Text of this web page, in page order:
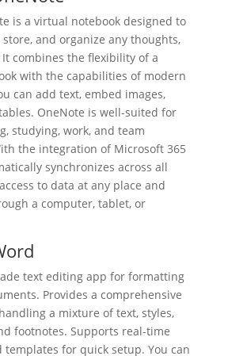
is a virtual notebook designed to
and organize any thoughts,
combines the flexibility of a
with the capabilities of modern
can add text, embed images,
OneNote is well-suited for
studying, work, and team
the integration of Microsoft 365
synchronizes across all
to data at any place and
a computer, tablet, or
text editing app for formatting
Provides a comprehensive
a mixture of text, styles,
footnotes. Supports real-time
for quick setup. You can